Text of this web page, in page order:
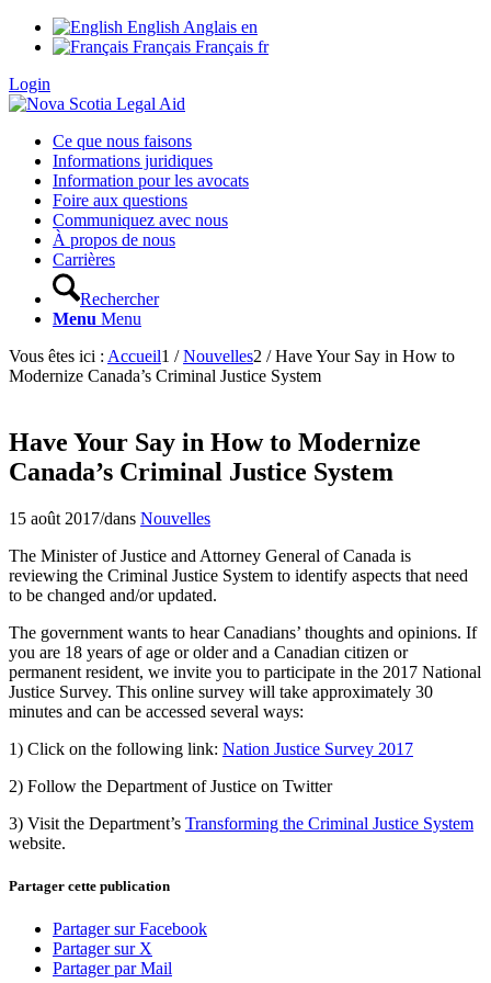
English Anglais en
Français Français fr
Login
Ce que nous faisons
Informations juridiques
Information pour les avocats
Foire aux questions
Communiquez avec nous
À propos de nous
Carrières
Rechercher
Menu Menu
Vous êtes ici : Accueil1 / Nouvelles2 / Have Your Say in How to
Modernize Canada’s Criminal Justice System
Have Your Say in How to Modernize
Canada’s Criminal Justice System
15 août 2017/dans Nouvelles
The Minister of Justice and Attorney General of Canada is
reviewing the Criminal Justice System to identify aspects that need
to be changed and/or updated.
The government wants to hear Canadians’ thoughts and opinions. If
you are 18 years of age or older and a Canadian citizen or
permanent resident, we invite you to participate in the 2017 National
Justice Survey. This online survey will take approximately 30
minutes and can be accessed several ways:
1) Click on the following link: Nation Justice Survey 2017
2) Follow the Department of Justice on Twitter
3) Visit the Department’s Transforming the Criminal Justice System
website.
Partager cette publication
Partager sur Facebook
Partager sur X
Partager par Mail